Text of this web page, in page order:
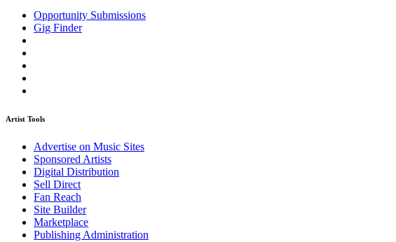
Opportunity Submissions
Gig Finder
Artist Tools
Advertise on Music Sites
Sponsored Artists
Digital Distribution
Sell Direct
Fan Reach
Site Builder
Marketplace
Publishing Administration